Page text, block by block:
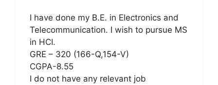
I have done my B.E. in Electronics and
Telecommunication. I wish to pursue MS
in HCI.
GRE – 320 (166-Q,154-V)
CGPA-8.55
I do not have any relevant job